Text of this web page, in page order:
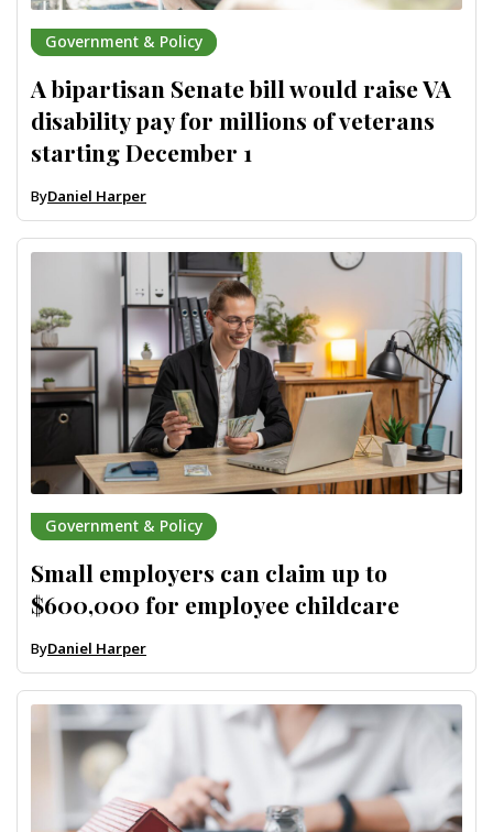
Government & Policy
A bipartisan Senate bill would raise VA
disability pay for millions of veterans
starting December 1
ByDaniel Harper
Government & Policy
Small employers can claim up to
$600,000 for employee childcare
ByDaniel Harper